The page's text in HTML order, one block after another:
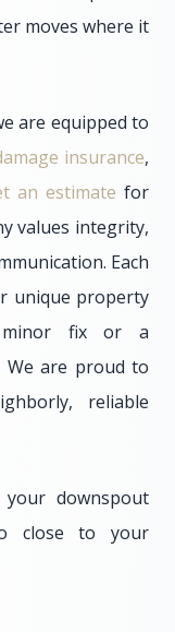
moves where it
are equipped to
insurance,
an estimate for
values integrity,
Each
unique property
minor fix or a
We are proud to
reliable
downspout
close to your